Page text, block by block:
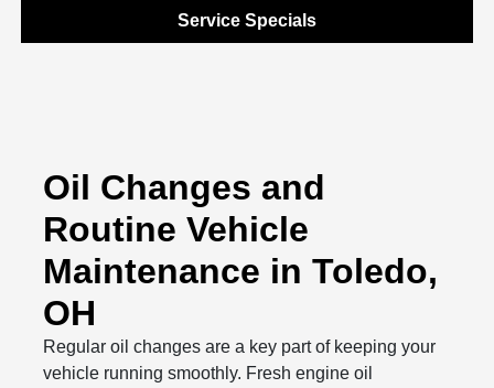
Service Specials
Oil Changes and
Routine Vehicle
Maintenance in Toledo,
OH
Regular oil changes are a key part of keeping your
vehicle running smoothly. Fresh engine oil